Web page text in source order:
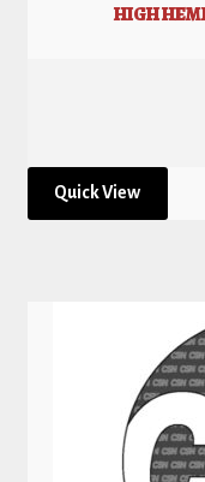
HIGH
Quick View